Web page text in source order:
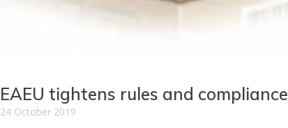
EAEU tightens rules and compliance
24 October 2019